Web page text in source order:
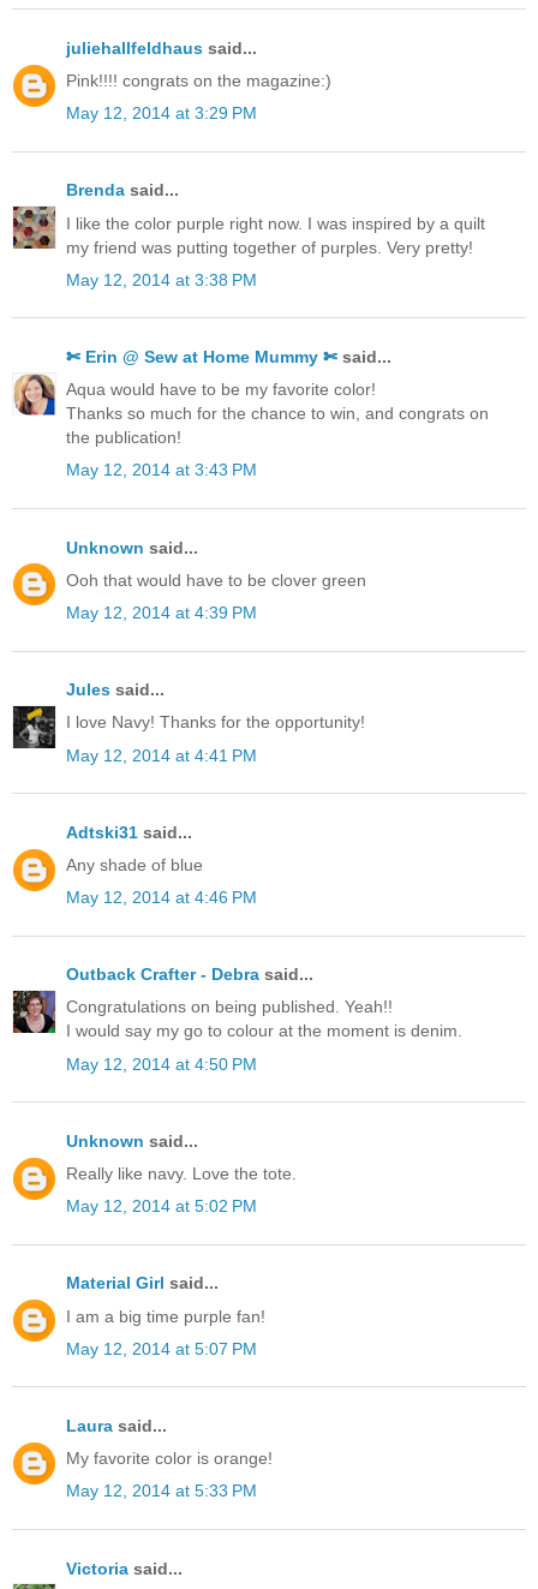
juliehallfeldhaus said...
Pink!!!! congrats on the magazine:)
May 12, 2014 at 3:29 PM
Brenda said...
I like the color purple right now. I was inspired by a quilt
my friend was putting together of purples. Very pretty!
May 12, 2014 at 3:38 PM
✄ Erin @ Sew at Home Mummy ✄ said...
Aqua would have to be my favorite color!
Thanks so much for the chance to win, and congrats on
the publication!
May 12, 2014 at 3:43 PM
Unknown said...
Ooh that would have to be clover green
May 12, 2014 at 4:39 PM
Jules said...
I love Navy! Thanks for the opportunity!
May 12, 2014 at 4:41 PM
Adtski31 said...
Any shade of blue
May 12, 2014 at 4:46 PM
Outback Crafter - Debra said...
Congratulations on being published. Yeah!!
I would say my go to colour at the moment is denim.
May 12, 2014 at 4:50 PM
Unknown said...
Really like navy. Love the tote.
May 12, 2014 at 5:02 PM
Material Girl said...
I am a big time purple fan!
May 12, 2014 at 5:07 PM
Laura said...
My favorite color is orange!
May 12, 2014 at 5:33 PM
Victoria said...